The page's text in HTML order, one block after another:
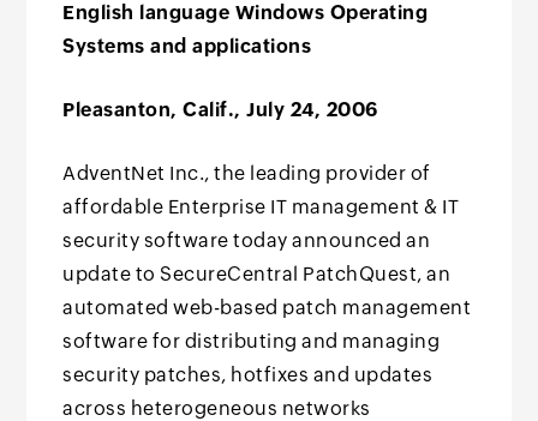
English language Windows Operating
Systems and applications
Pleasanton, Calif., July 24, 2006
AdventNet Inc., the leading provider of
affordable Enterprise IT management & IT
security software today announced an
update to SecureCentral PatchQuest, an
automated web-based patch management
software for distributing and managing
security patches, hotfixes and updates
across heterogeneous networks